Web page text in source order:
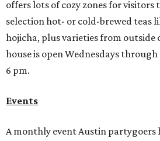
offers lots of cozy zones for visitors
selection hot- or cold-brewed teas
hojicha, plus varieties from outside
house is open Wednesdays
6 pm.
Events
A monthly event Austin partygoers